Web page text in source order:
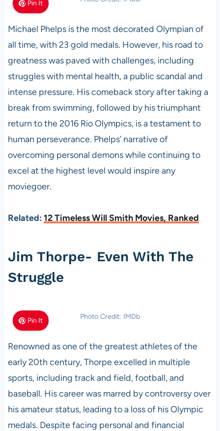
Pin It
Michael Phelps is the most decorated Olympian of
all time, with 23 gold medals. However, his road to
greatness was paved with challenges, including
struggles with mental health, a public scandal and
intense pressure. His comeback story after taking a
break from swimming, followed by his triumphant
return to the 2016 Rio Olympics, is a testament to
human perseverance. Phelps’ narrative of
overcoming personal demons while continuing to
excel at the highest level would inspire any
moviegoer.
Related: 12 Timeless Will Smith Movies, Ranked
Jim Thorpe- Even With The
Struggle
Pin It Photo Credit: IMDb
Renowned as one of the greatest athletes of the
early 20th century, Thorpe excelled in multiple
sports, including track and field, football, and
baseball. His career was marred by controversy over
his amateur status, leading to a loss of his Olympic
medals. Despite facing personal and financial